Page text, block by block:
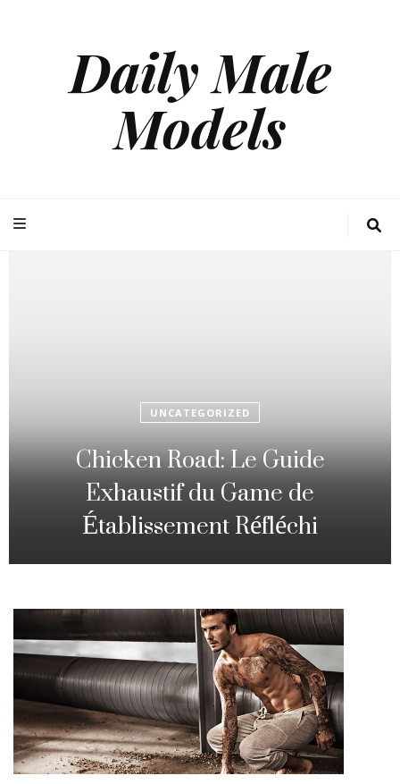
Daily Male
Models
UNCATEGORIZED
Fowl Route: The particular
Strategic Gambling Activity
Changing Sequence Analysis